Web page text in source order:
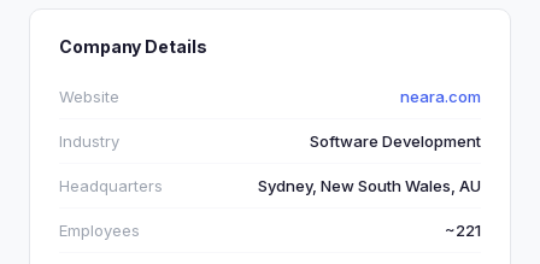
Company Details
Website neara.com
Industry Software Development
Headquarters Sydney, New South Wales, AU
Employees ~221